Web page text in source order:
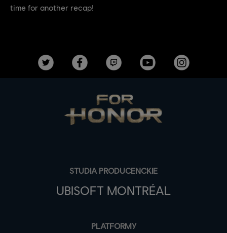
time for another recap!
STUDIA PRODUCENCKIE
UBISOFT MONTRÉAL
PLATFORMY